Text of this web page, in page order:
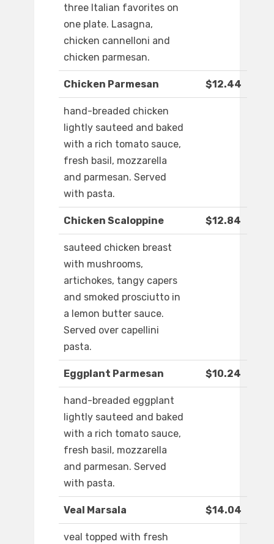
three Italian favorites on
one plate. Lasagna,
chicken cannelloni and
chicken parmesan.
Chicken Parmesan $12.44
hand-breaded chicken
lightly sauteed and baked
with a rich tomato sauce,
fresh basil, mozzarella
and parmesan. Served
with pasta.
Chicken Scaloppine $12.84
sauteed chicken breast
with mushrooms,
artichokes, tangy capers
and smoked prosciutto in
a lemon butter sauce.
Served over capellini
pasta.
Eggplant Parmesan $10.24
hand-breaded eggplant
lightly sauteed and baked
with a rich tomato sauce,
fresh basil, mozzarella
and parmesan. Served
with pasta.
Veal Marsala $14.04
veal topped with fresh